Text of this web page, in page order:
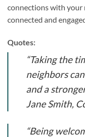
connections with your
connected and
Quotes:
“Taking the
neighbors
and a
Jane Smith,
“Being